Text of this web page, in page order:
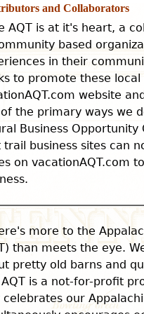
and Collaborators
AQT is at it's heart, a
based
in their
to promote these
website
the primary ways we
Business
trail business sites can
on vacationAQT.com
more to the
than meets the eye.
pretty old barns and
is a not-for-profit
celebrates our